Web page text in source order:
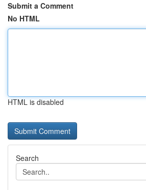
Submit a Comment
No HTML
HTML is disabled
Search